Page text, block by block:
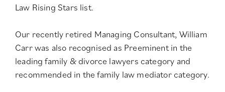
Law Rising Stars list.
Our recently retired Managing Consultant, William
Carr was also recognised as Preeminent in the
leading family & divorce lawyers category and
recommended in thefamily law mediator category.